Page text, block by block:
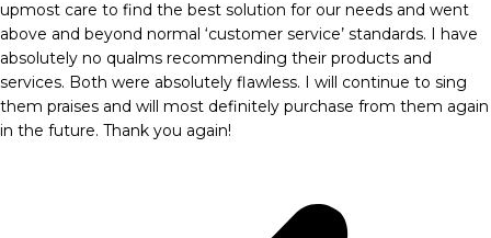
upmost care to find the best solution for our needs and went
above and beyond normal ‘customer service’ standards. I have
absolutely no qualms recommending their products and
services. Both were absolutely flawless. I will continue to sing
them praises and will most definitely purchase from them again
in the future. Thank you again!